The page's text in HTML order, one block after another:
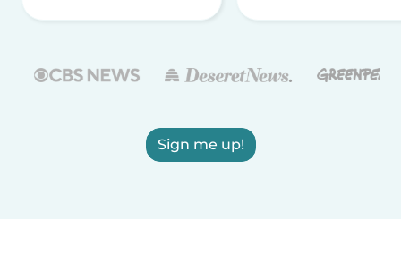
Sign me up!